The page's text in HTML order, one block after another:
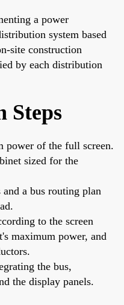
a power
system based
site construction
by each distribution
Steps
power of the full screen.
sized for the
and a bus routing plan
to the screen
maximum power, and
the bus,
the display panels.